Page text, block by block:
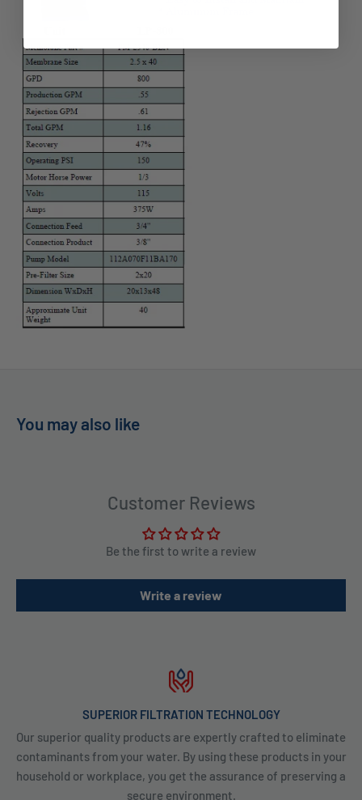
You may also like
Customer Reviews
Be the first to write a review
Write a review
SUPERIOR FILTRATION TECHNOLOGY
Our superior quality products are expertly crafted to eliminate
contaminants from your water. By using these products in your
household or workplace, you get the assurance of preserving a
secure environment.